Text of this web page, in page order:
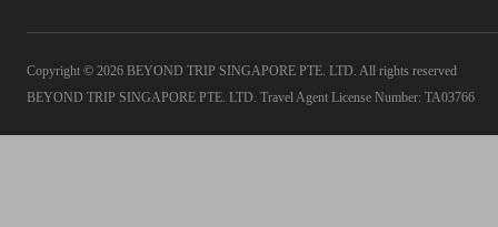
Copyright © 2026 BEYOND TRIP SINGAPORE PTE. LTD. All rights reserved
BEYOND TRIP SINGAPORE PTE. LTD. Travel Agent License Number: TA03766